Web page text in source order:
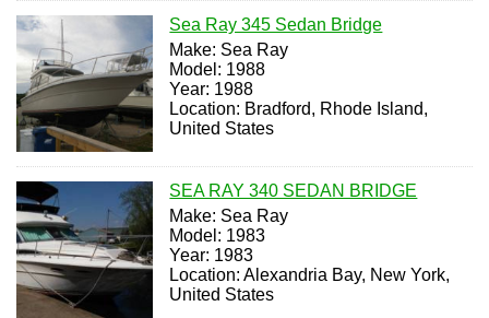
Sea Ray 345 Sedan Bridge
Make: Sea Ray
Model: 1988
Year: 1988
Location: Bradford, Rhode Island,
United States
SEA RAY 340 SEDAN BRIDGE
Make: Sea Ray
Model: 1983
Year: 1983
Location: Alexandria Bay, New York,
United States